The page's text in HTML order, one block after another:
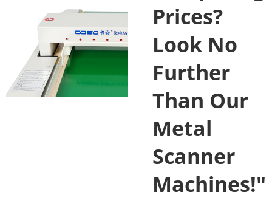
Prices?
Look No
Further
Than Our
Metal
Scanner
Machines!"